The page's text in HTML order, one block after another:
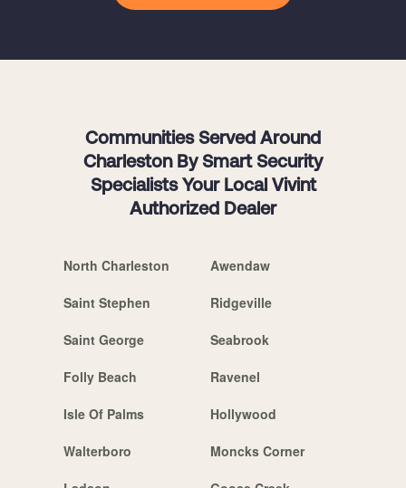
Communities Served Around
Charleston By Smart Security
Specialists Your Local Vivint
Authorized Dealer
North Charleston Awendaw
Saint Stephen Ridgeville
Saint George Seabrook
Folly Beach Ravenel
Isle Of Palms Hollywood
Walterboro Moncks Corner